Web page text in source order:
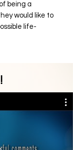
being a
would like to
life-